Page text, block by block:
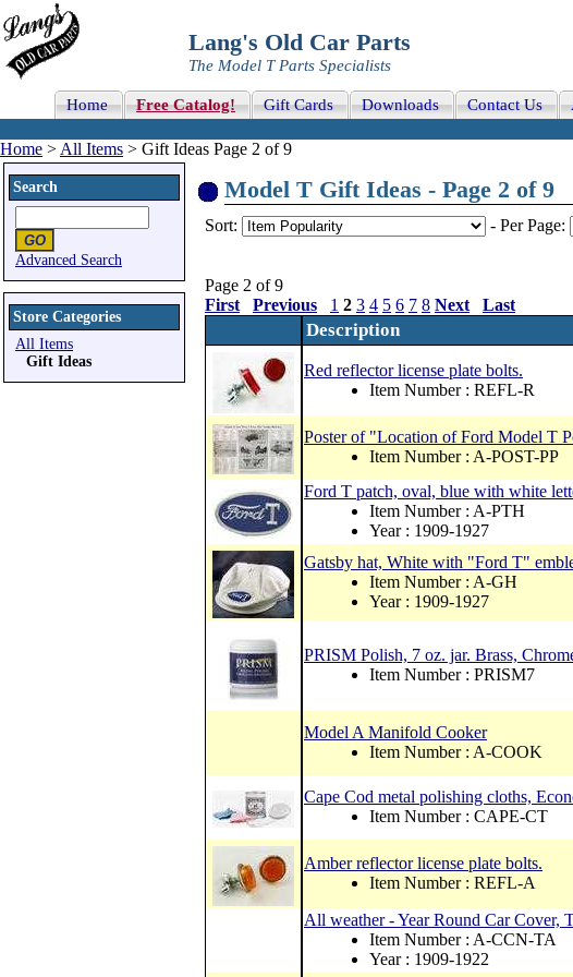
Lang's Old Car Parts
The Model T Parts Specialists
Home Free Catalog! Gift Cards Downloads Contact Us
Home > All Items > Gift Ideas Page 2 of 9
Search
Advanced Search
Store Categories
All Items
Gift Ideas
Model T Gift Ideas - Page 2 of 9
Sort: - Per Page:
Page 2 of 9
First
Previous 1 2 3 4 5 6 7 8 Next Last
Description
Red reflector license plate bolts.
Item Number : REFL-R
Poster of "Location of Ford Model T
Item Number : A-POST-PP
Ford T patch, oval, blue with white
Item Number : A-PTH
Year : 1909-1927
Gatsby hat, White with "Ford T"
Item Number : A-GH
Year : 1909-1927
PRISM Polish, 7 oz. jar. Brass,
Item Number : PRISM7
Model A Manifold Cooker
Item Number : A-COOK
Cape Cod metal polishing cloths,
Item Number : CAPE-CT
Amber reflector license plate bolts.
Item Number : REFL-A
All weather - Year Round Car Cover,
Item Number : A-CCN-TA
Year : 1909-1922